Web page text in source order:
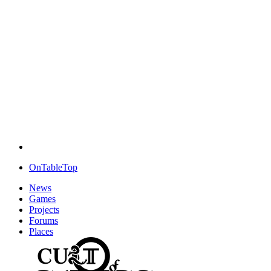
OnTableTop
News
Games
Projects
Forums
Places